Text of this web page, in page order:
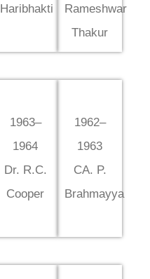
Haribhakti
Rameshwar
Thakur
1963–
1964
Dr. R.C.
Cooper
1962–
1963
CA. P.
Brahmayya